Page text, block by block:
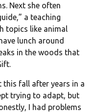
Next she often
a teaching
topics like animal
lunch around
in the woods that
this fall after years in a
trying to adapt, but
I had problems